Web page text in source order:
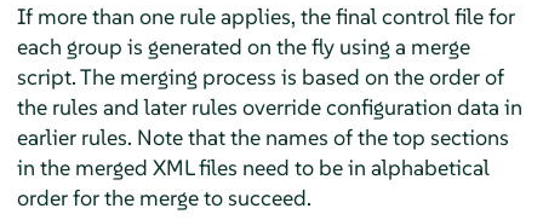
If more than one rule applies, the final control file for
each group is generated on the fly using a merge
script. The merging process is based on the order of
the rules and later rules override configuration data in
earlier rules. Note that the names of the top sections
in the merged XML files need to be in alphabetical
order for the merge to succeed.